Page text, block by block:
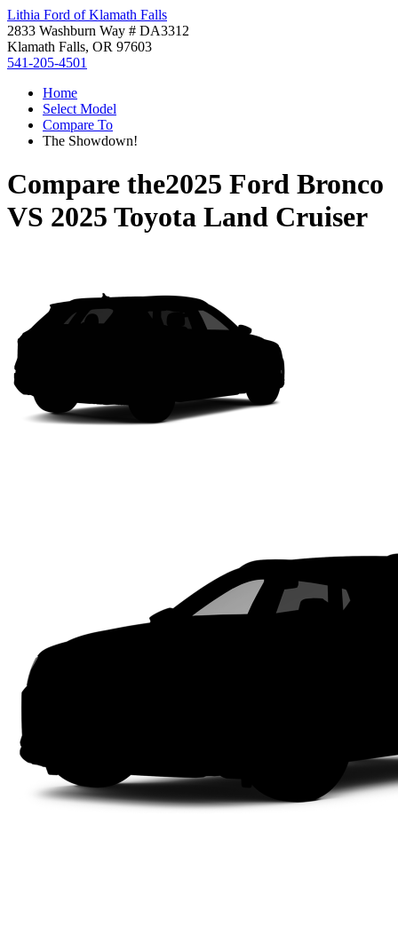
Lithia Ford of Klamath Falls
2833 Washburn Way # DA3312
Klamath Falls, OR 97603
541-205-4501
Home
Select Model
Compare To
The Showdown!
Compare the2025 Ford Bronco
VS 2025 Toyota Land Cruiser